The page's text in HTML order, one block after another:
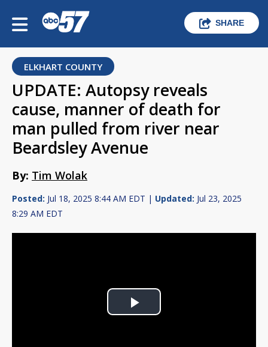
SHARE
ELKHART COUNTY
UPDATE: Autopsy reveals
cause, manner of death for
man pulled from river near
Beardsley Avenue
By: Tim Wolak
Posted: Jul 18, 2025 8:44 AM EDT | Updated: Jul 23, 2025
8:29 AM EDT
Play